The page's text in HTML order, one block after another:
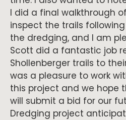
I did a final walkthrough
inspect the trails
the dredging, and I am
Scott did a fantastic job
Shollenberger trails to
was a pleasure to work
this project and we hope
will submit a bid for our
Dredging project